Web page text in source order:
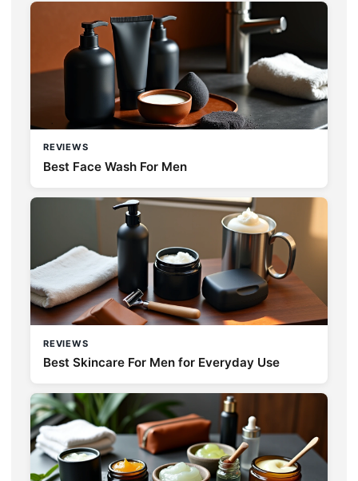
REVIEWS
Best Face Wash For Men
REVIEWS
Best Skincare For Men for Everyday Use